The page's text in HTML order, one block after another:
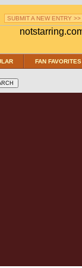
SUBMIT A NEW ENTRY >>
FAN FAVORITES